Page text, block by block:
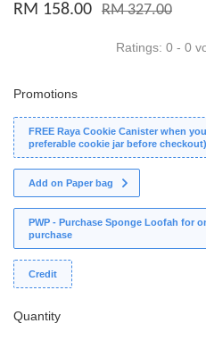
RM 158.00 RM 327.00
Ratings: 0 - 0
Promotions
FREE Raya Cookie Canister when
preferable cookie jar before checkout)
Add on Paper bag
PWP - Purchase Sponge Loofah for
purchase
Credit
Quantity